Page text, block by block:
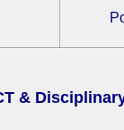
&